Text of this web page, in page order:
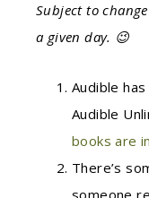
Subject to
a given day. 😉
Audible
Audible
books are
There’s
someone